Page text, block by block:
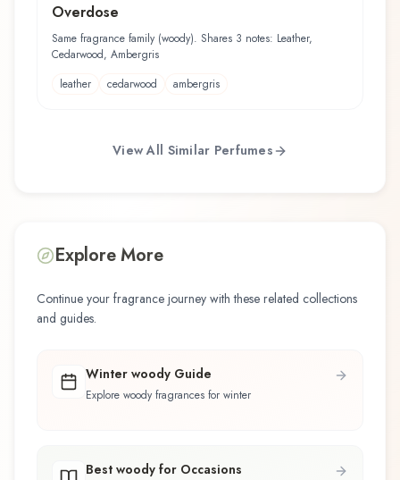
Overdose
Same fragrance family (woody). Shares 3 notes: Leather,
Cedarwood, Ambergris
leather
cedarwood ambergris
View All Similar Perfumes
Explore More
Continue your fragrance journey with these related collections
and guides.
Winter woody Guide
Explore woody fragrances for winter
Best woody for Occasions